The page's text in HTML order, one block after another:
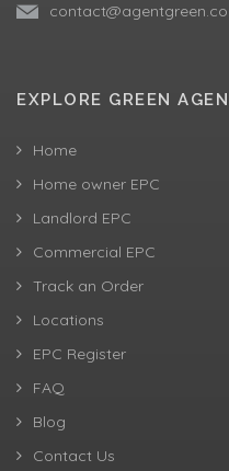
EXPLORE GREEN
Home
Home owner EPC
Landlord EPC
Commercial EPC
Track an Order
Locations
EPC Register
FAQ
Blog
Contact Us